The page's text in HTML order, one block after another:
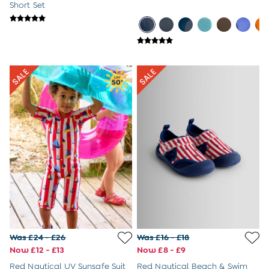
3-4 Years
4-5 Years
5-6 Years
6-7 Years
7-8 Years
8-9 Years
All Boys Clothes
Dungarees
Jackets
Joggers
Jumpers & Knitwear
Multi-packs
Party & Occasionwear
Sets & Outfits
Shirts
Shorts
Sweatshirts & Hoodies
Short Set
Was £24 - £26
Now £12 - £13
Red Nautical UV Sunsafe Suit
Was £16 - £18
Now £8 - £9
Red Nautical Beach & Swim